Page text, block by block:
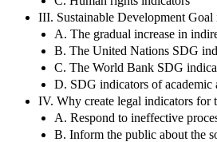
III. Sustainable Development Goal
A. The gradual increase in
B. The United Nations SDG
C. The World Bank SDG
D. SDG indicators of academic
IV. Why create legal indicators for
A. Respond to ineffective
B. Inform the public about the